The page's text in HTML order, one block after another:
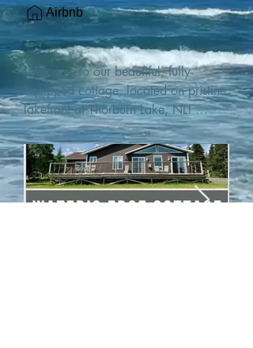
Airbnb
Welcome to our beautiful, fully-
equipped cottage, located on pristine
lakefront at Thorburn Lake, NL!
This single family, one-story home sits
15 metres from the water's edge on a
1-acre lot, with two hundred feet of
water frontage. Outdoor enthusiasts